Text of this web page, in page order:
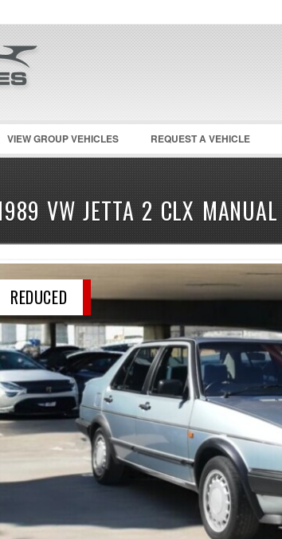
VIEW GROUP VEHICLES REQUEST A VEHICLE
VW JETTA 2 CLX MANUAL
REDUCED